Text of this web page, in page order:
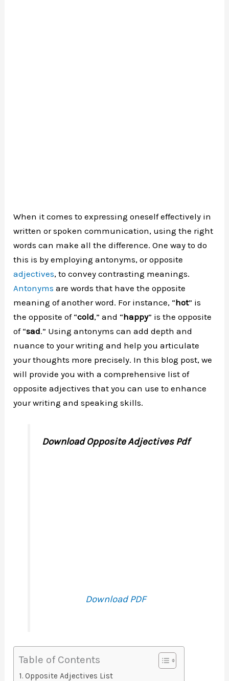
When it comes to expressing oneself effectively in
written or spoken communication, using the right
words can make all the difference. One way to do
this is by employing antonyms, or opposite
adjectives, to convey contrasting meanings.
Antonyms are words that have the opposite
meaning of another word. For instance, “hot” is
the opposite of “cold,” and “happy” is the opposite
of “sad.” Using antonyms can add depth and
nuance to your writing and help you articulate
your thoughts more precisely. In this blog post, we
will provide you with a comprehensive list of
opposite adjectives that you can use to enhance
your writing and speaking skills.
Download Opposite Adjectives Pdf
Download PDF
Table of Contents
Opposite Adjectives List